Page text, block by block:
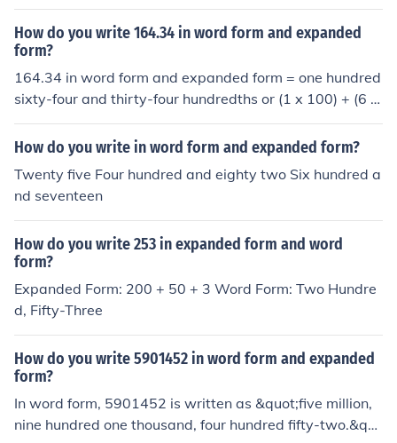
so wright it in expanded form which would be 400+40+
4.
How do you write 164.34 in word form and expanded
form?
164.34 in word form and expanded form = one hundred
sixty-four and thirty-four hundredths or (1 x 100) + (6 x
10) + (4 x 1) + (3/10) + (4/100)
How do you write in word form and expanded form?
Twenty five Four hundred and eighty two Six hundred a
nd seventeen
How do you write 253 in expanded form and word
form?
Expanded Form: 200 + 50 + 3 Word Form: Two Hundre
d, Fifty-Three
How do you write 5901452 in word form and expanded
form?
In word form, 5901452 is written as &quot;five million,
nine hundred one thousand, four hundred fifty-two.&qu